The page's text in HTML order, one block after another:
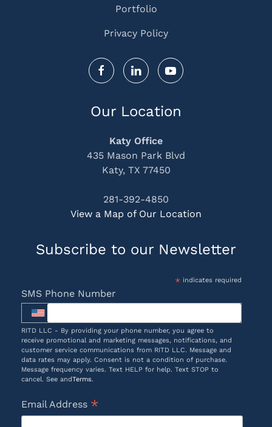
Portfolio
Privacy Policy
Our Location
Katy Office
435 Mason Park Blvd
Katy, TX 77450
281-392-4850
View a Map of Our Location
Subscribe to our Newsletter
*indicates required
SMS Phone Number
RITD LLC - By providing your phone number, you agree to
receive promotional and marketing messages, notifications, and
customer service communications from RITD LLC. Message and
data rates may apply. Consent is not a condition of purchase.
Message frequency varies. Text HELP for help. Text STOP to
cancel. See andTerms.
Email Address *